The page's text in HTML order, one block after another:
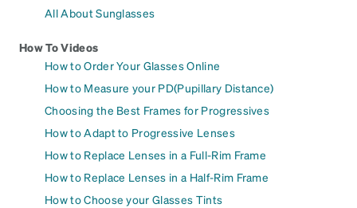
All About Sunglasses
How To Videos
How to Order Your Glasses Online
How to Measure your PD(Pupillary Distance)
Choosing the Best Frames for Progressives
How to Adapt to Progressive Lenses
How to Replace Lenses in a Full-Rim Frame
How to Replace Lenses in a Half-Rim Frame
How to Choose your Glasses Tints